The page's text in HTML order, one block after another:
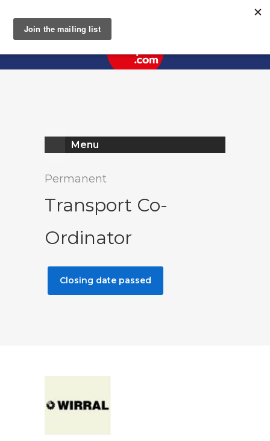
Menu
Permanent
Transport Co-
Ordinator
Closing date passed